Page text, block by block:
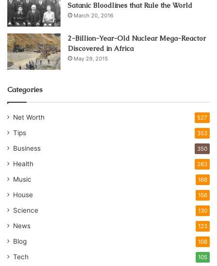
Satanic Bloodlines that Rule the World
March 20, 2016
2-Billion-Year-Old Nuclear Mega-Reactor
Discovered in Africa
May 29, 2015
Categories
Net Worth 527
Tips 353
Business 350
Health 263
Music 168
House 156
Science 130
News 123
Blog 108
Tech 105